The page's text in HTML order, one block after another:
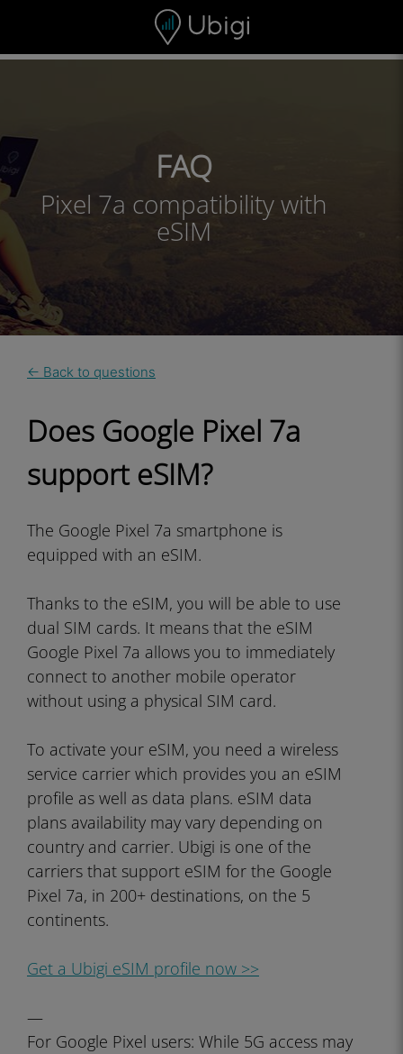
Navigation bar Footer
FAQ
Pixel 7a compatibility with
eSIM
← Back to questions
Does Google Pixel 7a
support eSIM?
The Google Pixel 7a smartphone is
equipped with an eSIM.
Thanks to the eSIM, you will be able to use
dual SIM cards. It means that the eSIM
Google Pixel 7a allows you to immediately
connect to another mobile operator
without using a physical SIM card.
To activate your eSIM, you need a wireless
service carrier which provides you an eSIM
profile as well as data plans. eSIM data
plans availability may vary depending on
country and carrier. Ubigi is one of the
carriers that support eSIM for the Google
Pixel 7a, in 200+ destinations, on the 5
continents.
Get a Ubigi eSIM profile now >>
—
For Google Pixel users: While 5G access may